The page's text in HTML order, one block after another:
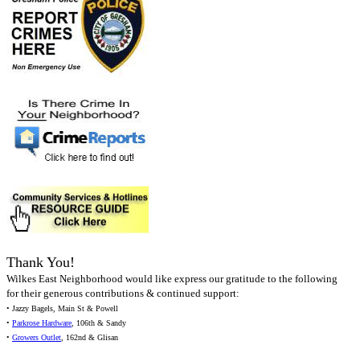
Thank You!
Wilkes East Neighborhood would like express our gratitude to the following
for their generous contributions & continued support:
• Jazzy Bagels, Main St & Powell
• Parkrose Hardware, 106th & Sandy
• Growers Outlet, 162nd & Glisan